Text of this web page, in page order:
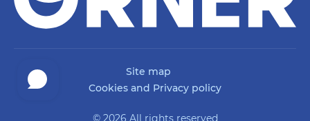
© 2026 All rights reserved
Site map
Cookies and Privacy policy